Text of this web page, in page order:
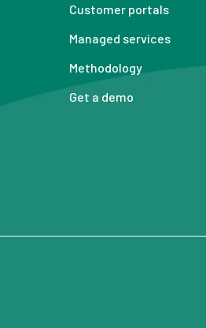
Customer portals
Managed services
Methodology
Get a demo